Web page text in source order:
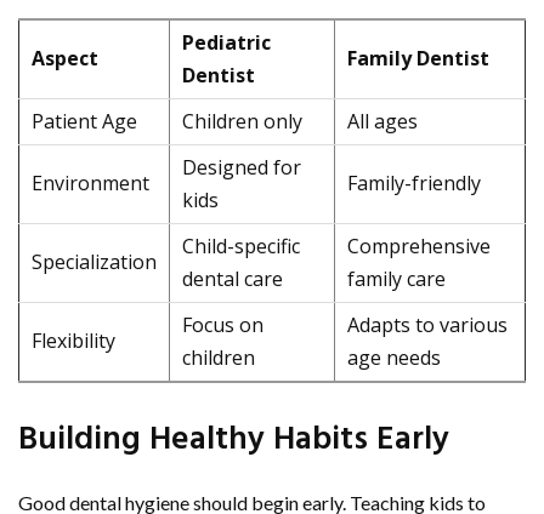
Aspect
Pediatric
Dentist
Family Dentist
Patient Age Children only All ages
Environment
Designed for
kids
Family-friendly
Specialization
Child-specific
dental care
Comprehensive
family care
Flexibility
Focus on
children
Adapts to various
age needs
Building Healthy Habits Early
Good dental hygiene should begin early. Teaching kids to